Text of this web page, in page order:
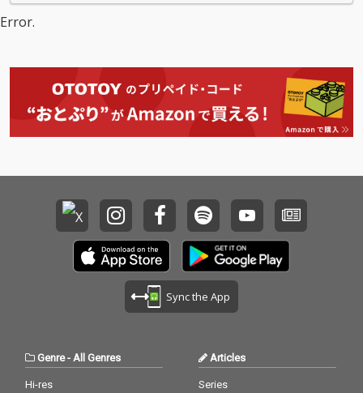
Error.
Sync the App
Genre-All Genres
Hi-res
Articles
Series